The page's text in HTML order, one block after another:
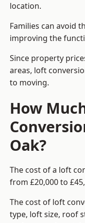
location.
Families can avoid
improving the
Since property
areas, loft
to moving.
How
Oak?
The cost of a loft
from £20,000 to
The cost of loft
type, loft size, roof